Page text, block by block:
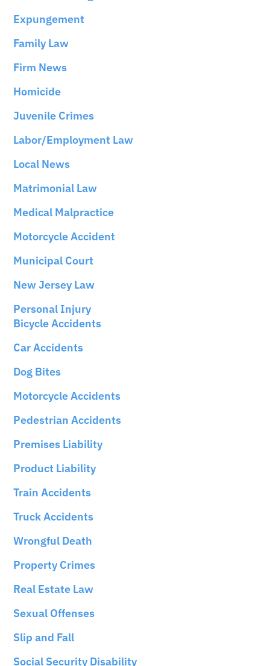
Expungement
Family Law
Firm News
Homicide
Juvenile Crimes
Labor/Employment Law
Local News
Matrimonial Law
Medical Malpractice
Motorcycle Accident
Municipal Court
New Jersey Law
Personal Injury
Bicycle Accidents
Car Accidents
Dog Bites
Motorcycle Accidents
Pedestrian Accidents
Premises Liability
Product Liability
Train Accidents
Truck Accidents
Wrongful Death
Property Crimes
Real Estate Law
Sexual Offenses
Slip and Fall
Social Security Disability